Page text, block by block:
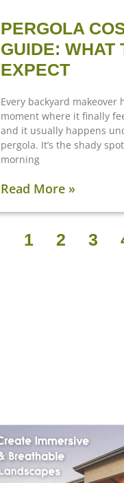
PERGOLA
GUIDE: WHAT
EXPECT
Every backyard makeover
moment where it finally
and it usually happens
pergola. It’s the shady
morning
Read More »
1 2 3